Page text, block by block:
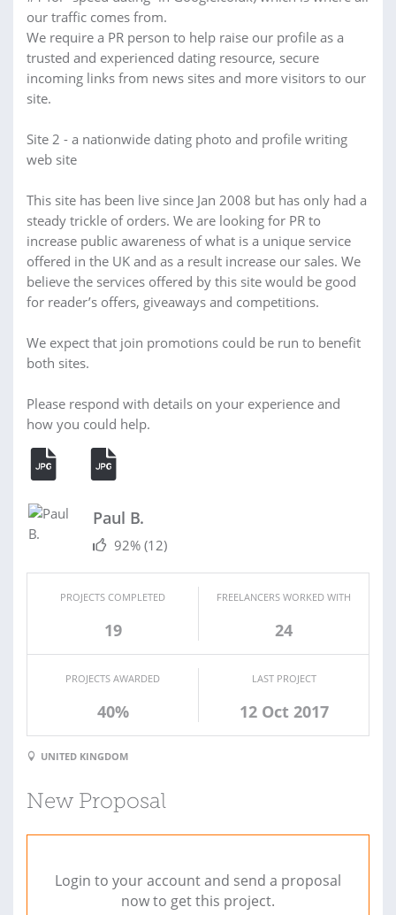
our traffic comes from.
We require a PR person to help raise our profile as a
trusted and experienced dating resource, secure
incoming links from news sites and more visitors to our
site.
Site 2 - a nationwide dating photo and profile writing
web site
This site has been live since Jan 2008 but has only had a
steady trickle of orders. We are looking for PR to
increase public awareness of what is a unique service
offered in the UK and as a result increase our sales. We
believe the services offered by this site would be good
for reader’s offers, giveaways and competitions.
We expect that join promotions could be run to benefit
both sites.
Please respond with details on your experience and
how you could help.
Paul B.
92% (12)
PROJECTS COMPLETED
19
FREELANCERS WORKED WITH
24
PROJECTS AWARDED
40%
LAST PROJECT
12 Oct 2017
UNITED KINGDOM
New Proposal
Login to your account and send a proposal
now to get this project.